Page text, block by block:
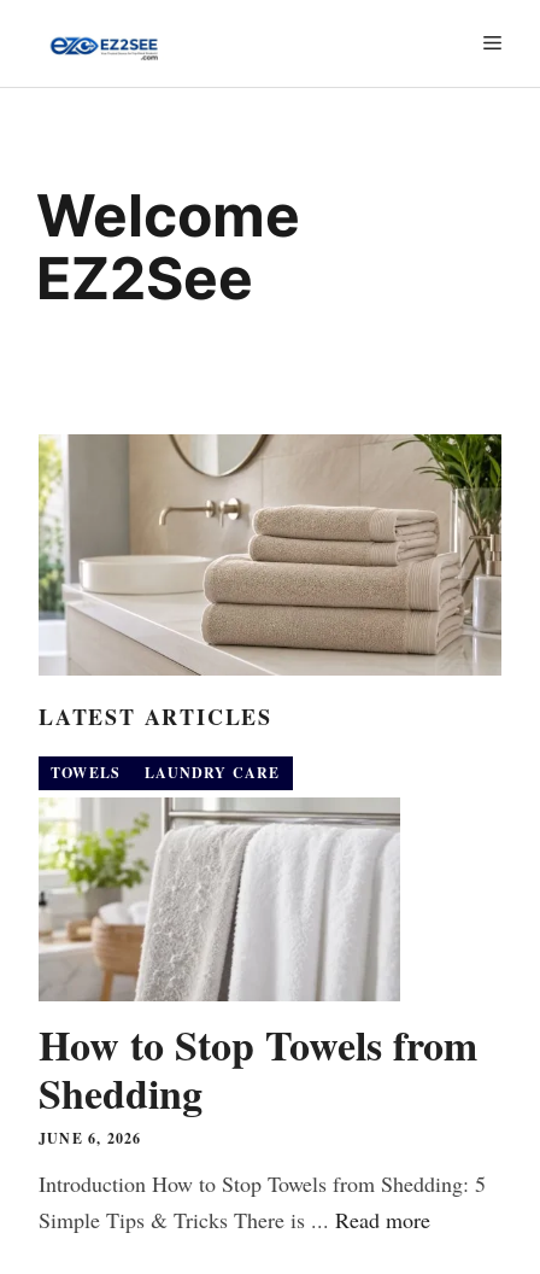
Welcome
EZ2See
LATEST ARTICLES
TOWELS LAUNDRY CARE
How to Stop Towels from
Shedding
JUNE 6, 2026
Introduction How to Stop Towels from Shedding: 5
Simple Tips & Tricks There is ... Read more